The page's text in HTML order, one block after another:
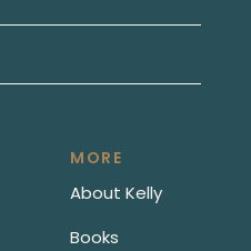
MORE
About Kelly
Books